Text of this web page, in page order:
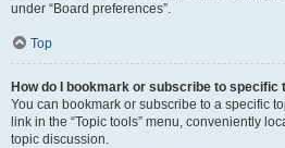
under “Board preferences”.
Top
How do I bookmark or subscribe to specific
You can bookmark or subscribe to a specific
link in the “Topic tools” menu, conveniently
topic discussion.